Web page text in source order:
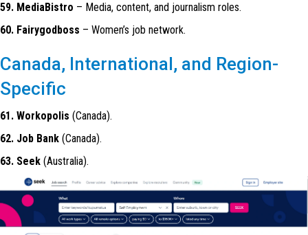
59. MediaBistro – Media, content, and journalism roles.
60. Fairygodboss – Women’s job network.
Canada, International, and Region-
Specific
61. Workopolis (Canada).
62. Job Bank (Canada).
63. Seek (Australia).